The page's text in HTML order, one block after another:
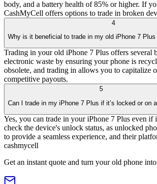
body, and a battery health of 85% or higher. If
CashMyCell offers options to trade in broken
4
Why is it beneficial to trade in my old iPhone 7
Trading in your old iPhone 7 Plus offers several
electronic waste by ensuring your phone is
obsolete, and trading in allows you to capitalize
competitive payouts.
5
Can I trade in my iPhone 7 Plus if it’s locked or on
Yes, you can trade in your iPhone 7 Plus even
check the device's unlock status, as unlocked
to provide a seamless experience, and their
cashmycell
Get an instant quote and turn your old phone